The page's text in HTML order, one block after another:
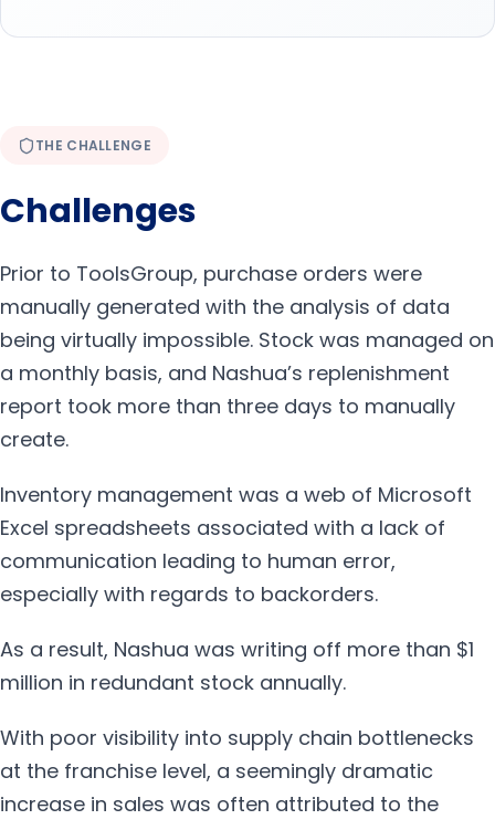
THE CHALLENGE
Challenges
Prior to ToolsGroup, purchase orders were
manually generated with the analysis of data
being virtually impossible. Stock was managed on
a monthly basis, and Nashua’s replenishment
report took more than three days to manually
create.
Inventory management was a web of Microsoft
Excel spreadsheets associated with a lack of
communication leading to human error,
especially with regards to backorders.
As a result, Nashua was writing off more than $1
million in redundant stock annually.
With poor visibility into supply chain bottlenecks
at the franchise level, a seemingly dramatic
increase in sales was often attributed to the